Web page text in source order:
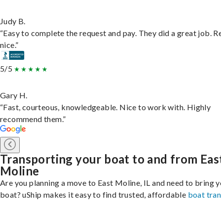
Judy B.
“Easy to complete the request and pay. They did a great job.
nice.”
5/5
Gary H.
“Fast, courteous, knowledgeable. Nice to work with. Highly
recommend them.”
Transporting your boat to and from
Moline
Are you planning a move to East Moline, IL and need to bring
boat? uShip makes it easy to find trusted, affordable boat